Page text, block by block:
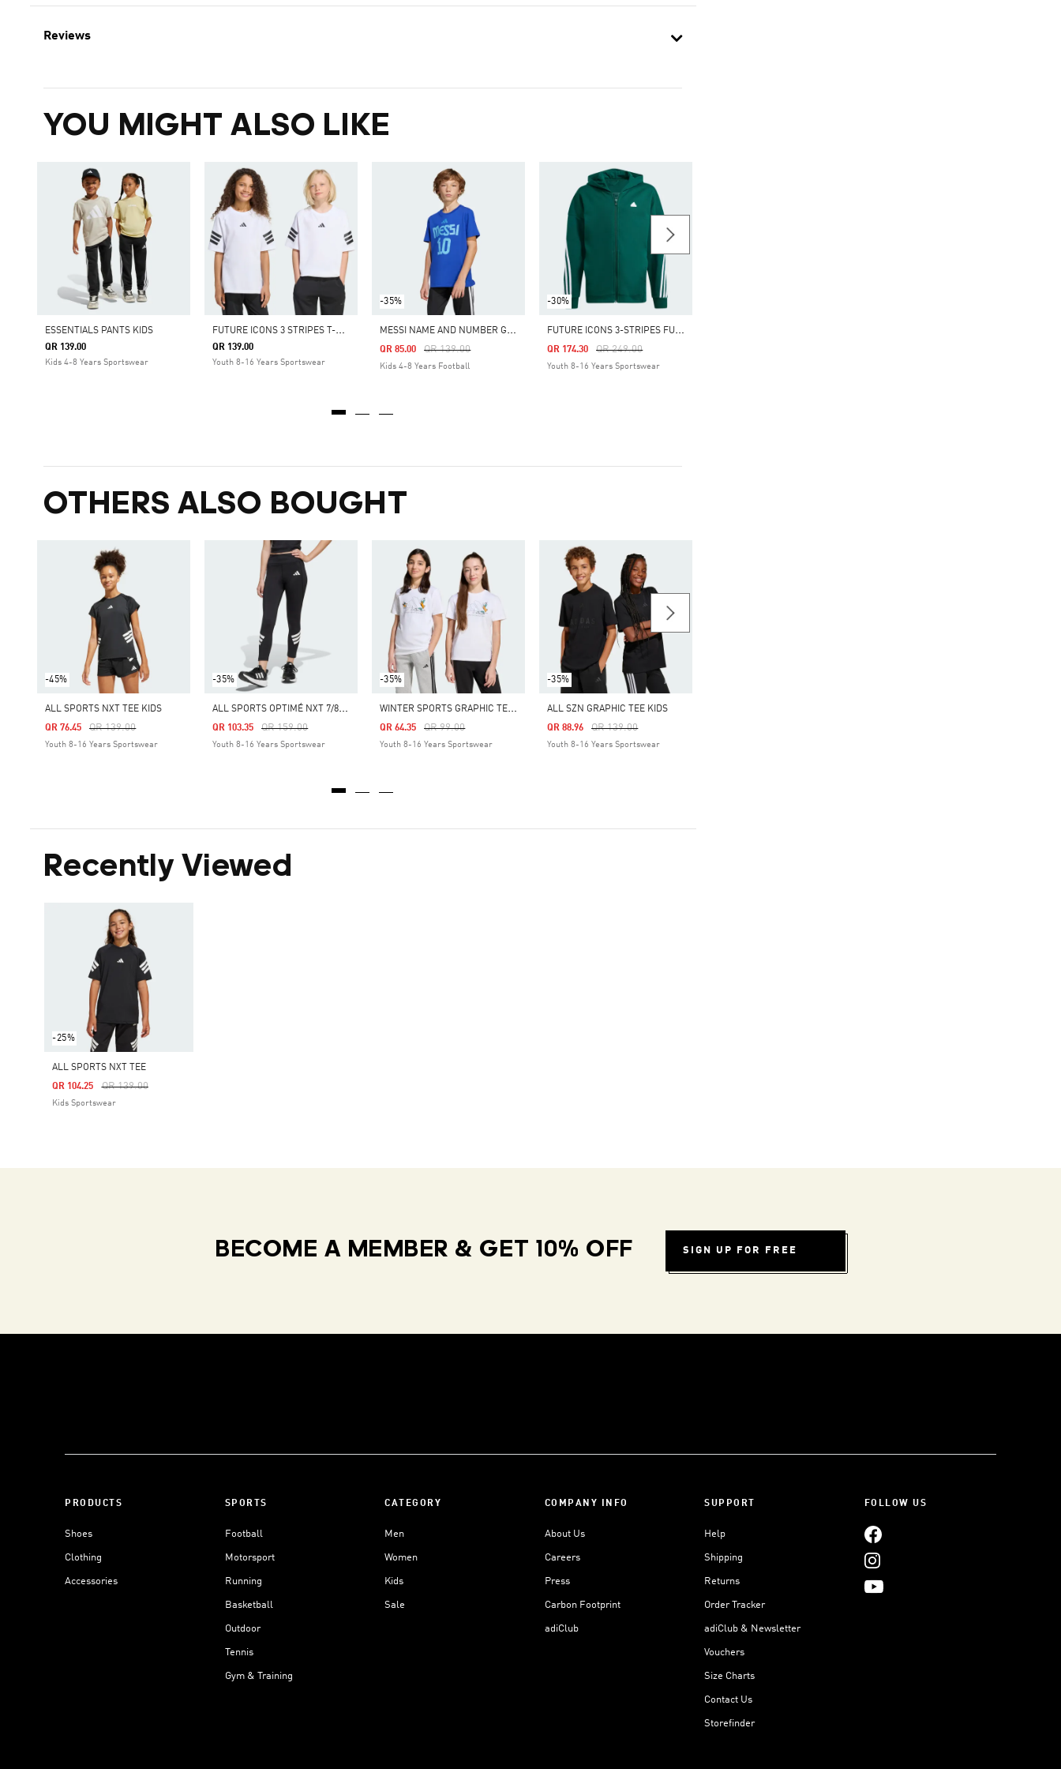
Reviews
YOU MIGHT ALSO LIKE
ESSENTIALS PANTS KIDS
QR 139.00
Kids 4-8 Years Sportswear
F
UTURE ICONS 3 STRIPES T-SHIRT
QR 139.00
Youth 8-16 Years Sportswear
-35%
M
ESSI NAME AND NUMBER GRAPHIC TEE KIDS
Price Reduced From
QR 139.00To
QR 85.00
Kids 4-8 Years Football
-30%
F
UTURE ICONS 3-STRIPES FULL-ZIP HOODED TRACK TOP
Price Reduced From
QR 249.00To
QR 174.30
Youth 8-16 Years Sportswear
OTHERS ALSO BOUGHT
-45%
ALL SPORTS NXT TEE KIDS
Price Reduced From
QR 139.00To
QR 76.45
Youth 8-16 Years Sportswear
-35%
A
LL SPORTS OPTIMÉ NXT 7/8 LEGGINGS KIDS
Price Reduced From
QR 159.00To
QR 103.35
Youth 8-16 Years Sportswear
-35%
W
INTER SPORTS GRAPHIC TEE KIDS
Price Reduced From
QR 99.00To
QR 64.35
Youth 8-16 Years Sportswear
-35%
ALL SZN GRAPHIC TEE KIDS
Price Reduced From
QR 139.00To
QR 88.96
Youth 8-16 Years Sportswear
Recently Viewed
-25%
ALL SPORTS NXT TEE
Price Reduced From
QR 139.00To
QR 104.25
Kids Sportswear
BECOME A MEMBER & GET 10% OFF SIGN UP FOR FREE
PRODUCTS
Shoes
Clothing
Accessories
SPORTS
Football
Motorsport
Running
Basketball
Outdoor
Tennis
Gym & Training
CATEGORY
Men
Women
Kids
Sale
COMPANY INFO
About Us
Careers
Press
Carbon Footprint
adiClub
SUPPORT
Help
Shipping
Returns
Order Tracker
adiClub & Newsletter
Vouchers
Size Charts
Contact Us
Storefinder
FOLLOW US